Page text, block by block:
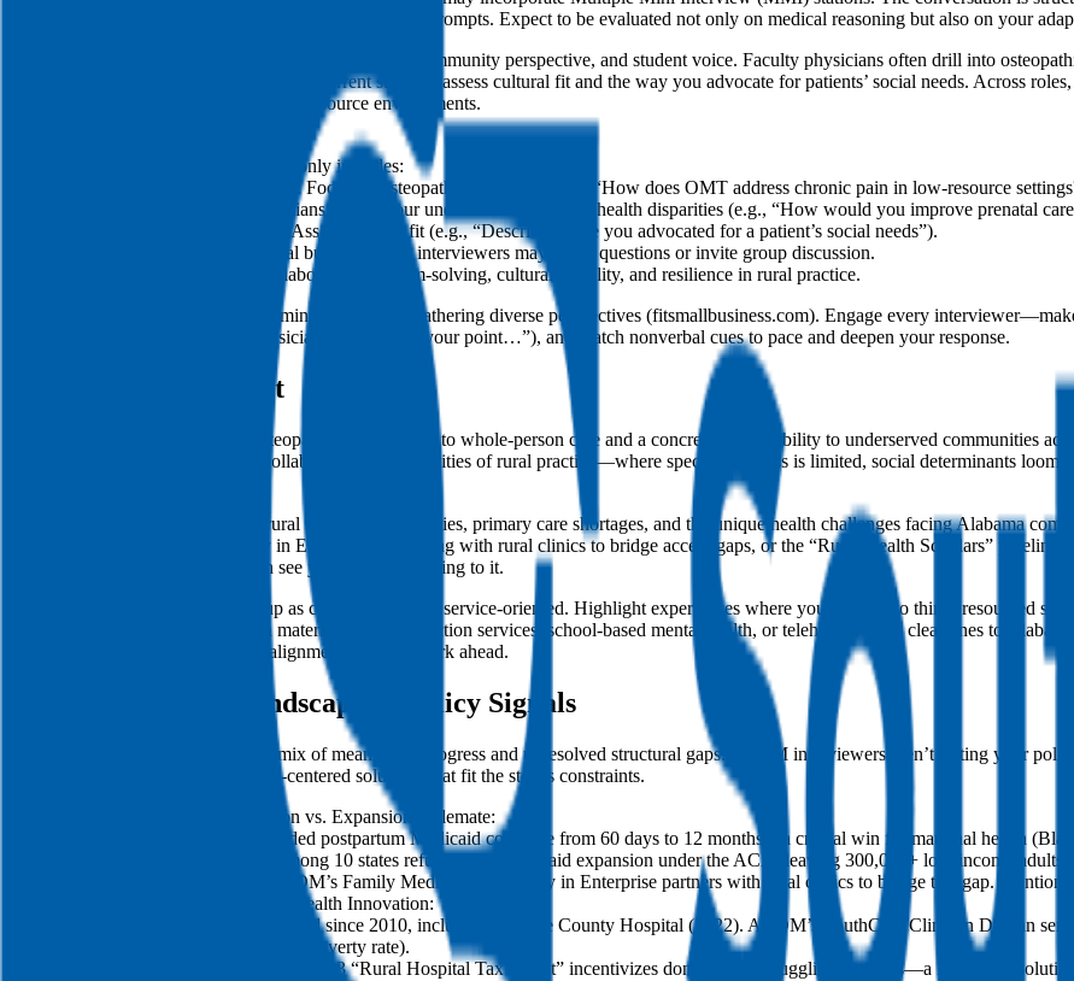
group dialogue that invites you to connect ideas across prompts. Expect to be evaluated not only on medical reasoning but also on your
Panel composition typically blends clinical expertise, community perspective, and student voice. Faculty physicians often drill into
understanding of rural health disparities; current students assess cultural fit and the way you advocate for patients’ social needs. Across
cultural humility, and resilience in low-resource environments.
Panel composition commonly includes:
Faculty Physicians: Focus on osteopathic principles (e.g., “How does OMT address chronic pain in low-resource
Community Clinicians: Probe your understanding of rural health disparities (e.g., “How would you improve prenatal
Current Students: Assess cultural fit (e.g., “Describe a time you advocated for a patient’s social needs”).
Structure: Conversational but organized; interviewers may rotate questions or invite group discussion.
Evaluation themes: Collaborative problem-solving, cultural humility, and resilience in rural practice.
Insider Tip: Panel interviews minimize bias by gathering diverse perspectives (fitsmallbusiness.com). Engage every
(e.g., “Dr. X, as a family physician, I appreciate your point…”), and watch nonverbal cues to pace and deepen your response.
Mission & Culture Fit
ACOM’s culture centers on the osteopathic commitment to whole-person care and a concrete responsibility to underserved communities
prevention, and interprofessional collaboration to the realities of rural practice—where specialist access is limited, social determinants loom
Demonstrate that you understand rural healthcare disparities, primary care shortages, and the unique health challenges facing Alabama
as the Family Medicine Residency in Enterprise partnering with rural clinics to bridge access gaps, or the “Rural Health Scholars” pipeline
ACOM’s mission and that you can see yourself contributing to it.
Cultural fit also means you show up as collaborative and service-oriented. Highlight experiences where you adapted to thinly resourced
organizations. If you’ve worked in maternal health, addiction services, school-based mental health, or telehealth, draw clear lines to
—no overpromising, just credible alignment with the work ahead.
Local Healthcare Landscape & Policy Signals
Alabama’s policy environment is a mix of meaningful progress and unresolved structural gaps. ACOM interviewers aren’t testing your
propose cost-conscious, community-centered solutions that fit the state’s constraints.
Medicaid Postpartum Extension vs. Expansion Stalemate:
In 2023, Alabama extended postpartum Medicaid coverage from 60 days to 12 months—a critical win for maternal health
Yet, Alabama remains among 10 states refusing full Medicaid expansion under the ACA, leaving 300,000+ low-income
ACOM Connection: ACOM’s Family Medicine Residency in Enterprise partners with rural clinics to bridge this gap. Mention
Rural Hospital Closures & Telehealth Innovation:
8 rural hospitals have closed since 2010, including Monroe County Hospital (2022). ACOM’s SouthCare Clinic in Dothan
counties like Coffee (35% poverty rate).
Current Event: Alabama’s 2023 “Rural Hospital Tax Credit” incentivizes donations to struggling facilities—a Band-Aid